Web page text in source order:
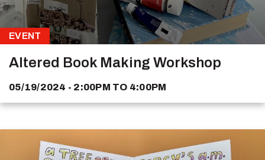
EVENT
Altered Book Making Workshop
05/19/2024 - 2:00PM TO 4:00PM